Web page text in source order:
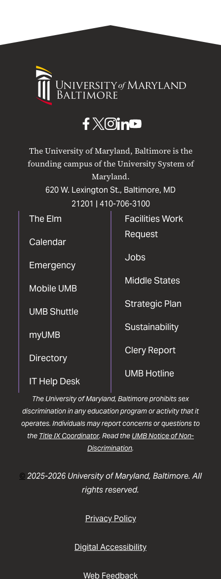
University
Maryland
The University of Maryland, Baltimore is the
founding campus of the University System of
Maryland.
620 W. Lexington St., Baltimore, MD
21201 | 410-706-3100
The Elm
Calendar
Emergency
Mobile UMB
UMB Shuttle
myUMB
Directory
IT Help Desk
Facilities Work
Request
Jobs
Middle States
Strategic Plan
Sustainability
Clery Report
UMB Hotline
UMB
Facebook
UMBUMB
Instagram
UMB
LinkedIn
UMB
The University of Maryland, Baltimore prohibits sex
discrimination in any education program or activity that it
operates. Individuals may report concerns or questions to
the Title IX Coordinator. Read the UMB Notice of Non-
Discrimination.
©2025-2026 University of Maryland, Baltimore. All
rights reserved.
Privacy Policy
Digital Accessibility
Web Feedback